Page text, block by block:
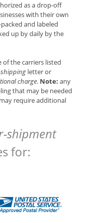
as a drop-off
with their own
and labeled
up by daily by the
of the carriers listed
letter or
charge. Note: any
that may be needed
require additional
shipment
for: